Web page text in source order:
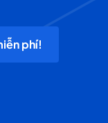
phí!